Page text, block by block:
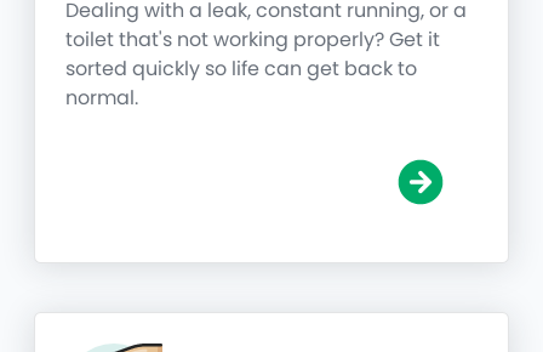
Dealing with a leak, constant running, or a
toilet that's not working properly? Get it
sorted quickly so life can get back to
normal.